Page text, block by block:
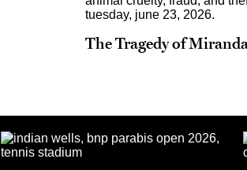
The Tragedy of